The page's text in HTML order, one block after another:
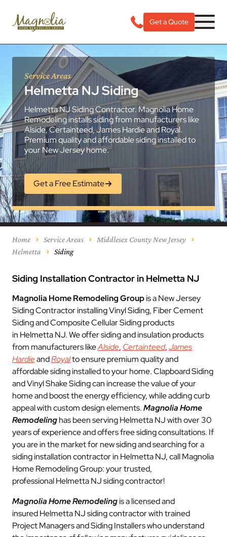
Get a Quote
Service Areas
Helmetta NJ Siding
Helmetta NJ Siding Contractor. Magnolia Home
Remodeling installs siding from manufacturers like
Alside, Certainteed, James Hardie and Royal.
Premium quality and affordable siding installed to
your New Jersey home.
Get a Free Estimate
Home Service Areas
Middlesex County New Jersey
Helmetta
Siding
Siding Installation Contractor in Helmetta NJ
Magnolia Home Remodeling Groupis a New Jersey
Siding Contractor installing Vinyl Siding, Fiber Cement
Siding and Composite Cellular Siding products
in Helmetta NJ. We offer siding and insulation products
from manufacturers likeAlside, Certainteed,James
HardieandRoyalto ensure premium quality and
affordable siding installed to your home. Clapboard Siding
and Vinyl Shake Siding can increase the value of your
home and boost the energy efficiency, while adding curb
appeal with custom design elements.Magnolia Home
Remodelinghas been serving Helmetta NJ with over 30
years of experience and offers free siding consultations. If
you are in the market for new siding and searching for a
siding installation contractor in Helmetta NJ, call Magnolia
Home Remodeling Group: your trusted,
professional Helmetta NJ siding contractor!
Magnolia Home Remodelingis a licensed and
insured Helmetta NJ siding contractor with trained
Project Managers and Siding Installers who understand